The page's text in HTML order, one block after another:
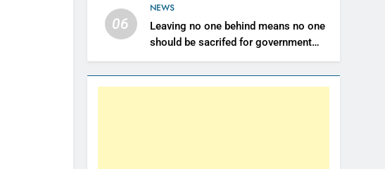
06
NEWS
Leaving no one behind means no one
should be sacrifed for government
revenue- Farai Maguwu